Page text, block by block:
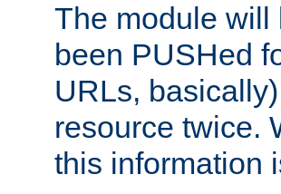
The module will
been PUSHed
URLs,
resource twice.
this information